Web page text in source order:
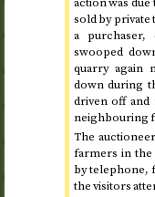
sold by private
a
swooped
quarry again
down during
driven off and
neighbouring
The
farmers in the
by telephone,
the visitors